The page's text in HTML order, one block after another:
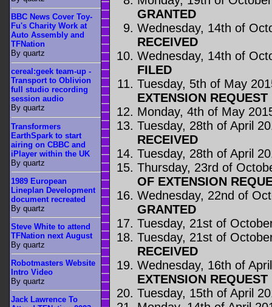
GRANTED
Wednesday, 14th of
RECEIVED
Wednesday, 14th of
FILED
Tuesday, 5th of May
EXTENSION
Monday, 4th of May
Tuesday, 28th of April
RECEIVED
Tuesday, 28th of April
Thursday, 23rd of
OF EXTENSION
Wednesday, 22nd of
GRANTED
Tuesday, 21st of
Tuesday, 21st of
RECEIVED
Wednesday, 16th of
EXTENSION
Tuesday, 15th of April
BBC News Cover Toy-
Fu's Charity Work at
Auto Assembly and
TFNation
By quartz
cereal:geek team-up -
Transport to Oblivion
full studio recording
session audio
By quartz
Transformers
EarthSpark to start
airing on CBBC and
iPlayer within the UK
By quartz
1989 European
Lineplan Development
document recreated
By quartz
Steve White to attend
TFNation next August
By quartz
Robotmasters Website
Intro Video
By quartz
Jack Lawrence To